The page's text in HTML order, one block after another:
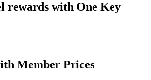
rewards with One Key
Member Prices